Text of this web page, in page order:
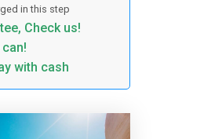
in this step
Check us!
with cash